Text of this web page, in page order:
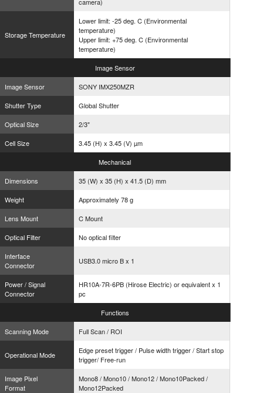
Storage Temperature
Lower limit: -25 deg. C (Environmental
temperature)
Upper limit: +75 deg. C (Environmental
temperature)
ImageSensor
Image Sensor
SONY IMX250MZR
Shutter Type
Global Shutter
Optical Size
2/3"
Cell Size
3.45 (H) x 3.45 (V) µm
Mechanical
Dimensions
35 (W) x 35 (H) x 41.5 (D) mm
Weight
Approximately 78 g
Lens Mount
C Mount
Optical Filter
No optical filter
Interface
Connector
USB3.0 micro B x 1
Power / Signal
Connector
HR10A-7R-6PB (Hirose Electric) or equivalent x 1
pc
Functions
Scanning Mode
Full Scan / ROI
Operational Mode
Edge preset trigger / Pulse width trigger / Start stop
trigger/ Free-run
Image Pixel
Format
Mono8 / Mono10 / Mono12 / Mono10Packed /
Mono12Packed